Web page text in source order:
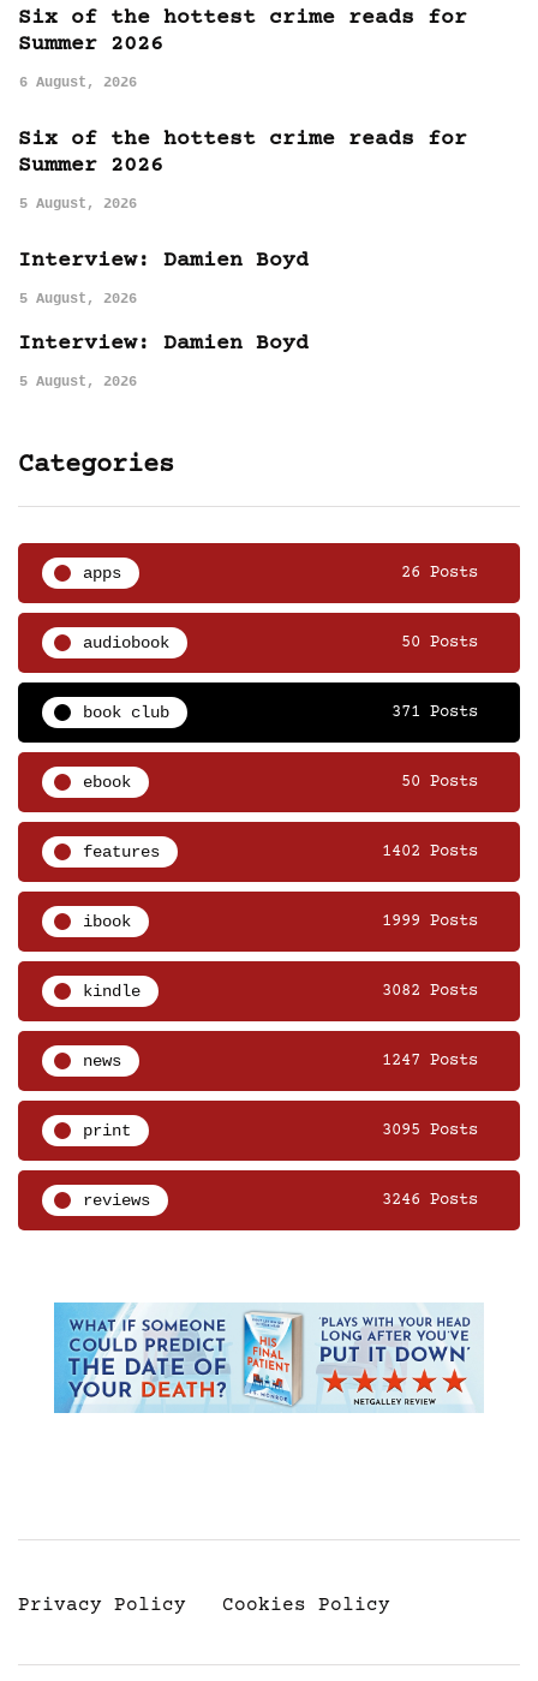
Six of the hottest crime reads for
Summer 2026
6 August, 2026
Six of the hottest crime reads for
Summer 2026
5 August, 2026
Interview: Damien Boyd
5 August, 2026
Interview: Damien Boyd
5 August, 2026
Categories
apps 26 Posts
audiobook 50 Posts
book club 371 Posts
ebook 50 Posts
features 1402 Posts
ibook 1999 Posts
kindle 3082 Posts
news 1247 Posts
print 3095 Posts
reviews 3246 Posts
Privacy Policy Cookies Policy